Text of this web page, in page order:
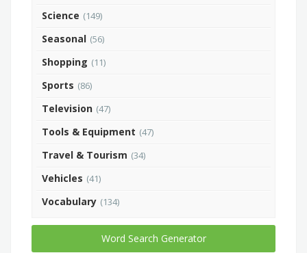
Science (149)
Seasonal (56)
Shopping (11)
Sports (86)
Television (47)
Tools & Equipment (47)
Travel & Tourism (34)
Vehicles (41)
Vocabulary (134)
Word Search Generator